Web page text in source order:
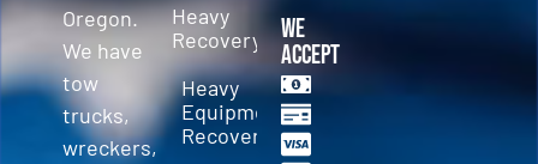
Oregon.
We have
tow
trucks,
wreckers,
Heavy
Recovery
Heavy
Equipment
Recovery
We
Accept